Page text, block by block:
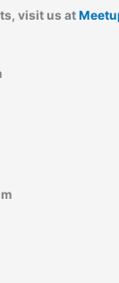
visit us at